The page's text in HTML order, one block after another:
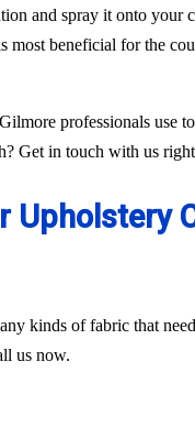
and spray it onto
beneficial for the
professionals
Get in touch with us
Upholstery
kinds of fabric that
us now.